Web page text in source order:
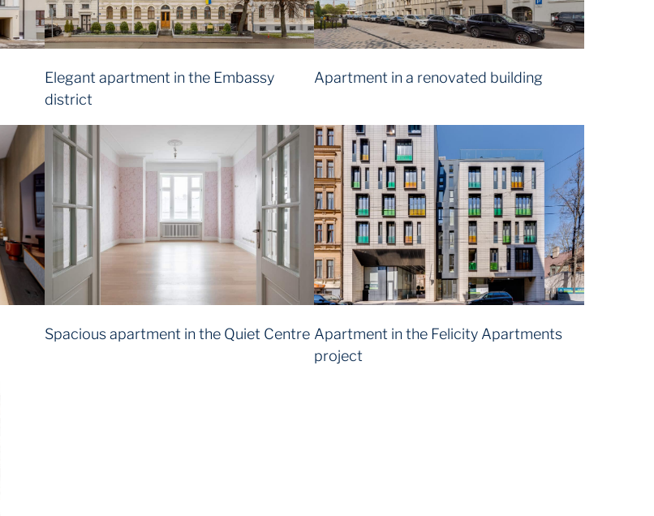
Elegant apartment in the Embassy
district
Apartment in a renovated building
Spacious apartment in the Quiet Centre Apartment in the Felicity Apartments
project